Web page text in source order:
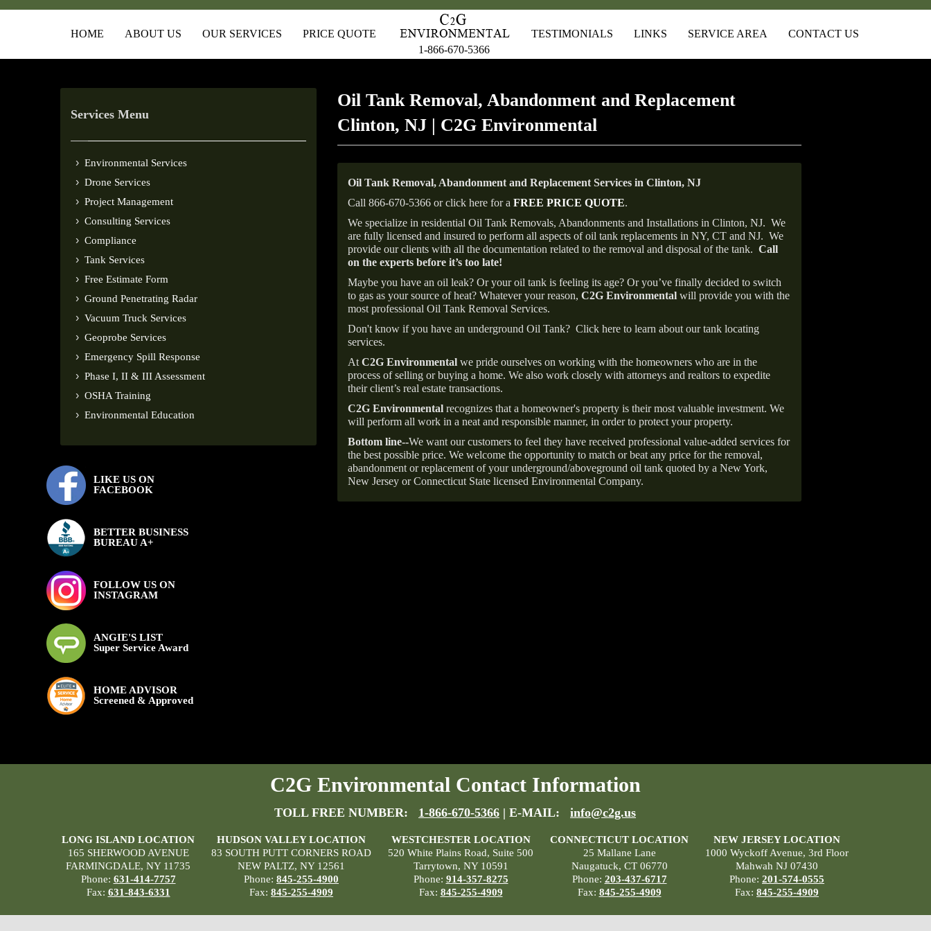
HOME ABOUT US OUR SERVICES
PRICE QUOTE
1-866-670-5366
TESTIMONIALS LINKS SERVICE AREA CONTACT US
Services Menu
Environmental Services
Drone Services
Project Management
Consulting Services
Compliance
Tank Services
Free Estimate Form
Ground Penetrating Radar
Vacuum Truck Services
Geoprobe Services
Emergency Spill Response
Phase I, II & III Assessment
OSHA Training
Environmental Education
LIKE US ON
FACEBOOK
BETTER BUSINESS
BUREAU A+
FOLLOW US ON
INSTAGRAM
ANGIE'S LIST
Super Service Award
HOME ADVISOR
Screened & Approved
Oil Tank Removal, Abandonment and Replacement
Clinton, NJ | C2G Environmental
Oil Tank Removal, Abandonment and Replacement Services in Clinton, NJ
Call 866-670-5366 or click here for a FREE PRICE QUOTE.
We specialize in residential Oil Tank Removals, Abandonments and Installations in Clinton, NJ. We
are fully licensed and insured to perform all aspects of oil tank replacements in NY, CT and NJ. We
provide our clients with all the documentation related to the removal and disposal of the tank. Call
on the experts before it’s too late!
Maybe you have an oil leak? Or your oil tank is feeling its age? Or you’ve finally decided to switch
to gas as your source of heat? Whatever your reason, C2G Environmental will provide you with the
most professional Oil Tank Removal Services.
Don't know if you have an underground Oil Tank? Click here to learn about our tank locating
services.
At C2G Environmental we pride ourselves on working with the homeowners who are in the
process of selling or buying a home. We also work closely with attorneys and realtors to expedite
their client’s real estate transactions.
C2G Environmental recognizes that a homeowner's property is their most valuable investment. We
will perform all work in a neat and responsible manner, in order to protect your property.
Bottom line--We want our customers to feel they have received professional value-added services for
the best possible price. We welcome the opportunity to match or beat any price for the removal,
abandonment or replacement of your underground/aboveground oil tank quoted by a New York,
New Jersey or Connecticut State licensed Environmental Company.
C2G Environmental Contact Information
TOLL FREE NUMBER: 1-866-670-5366 | E-MAIL: info@c2g.us
LONG ISLAND LOCATION
165 SHERWOOD AVENUE
FARMINGDALE, NY 11735
Phone: 631-414-7757
Fax: 631-843-6331
HUDSON VALLEY LOCATION
83 SOUTH PUTT CORNERS ROAD
NEW PALTZ, NY 12561
Phone: 845-255-4900
Fax: 845-255-4909
WESTCHESTER LOCATION
520 White Plains Road, Suite 500
Tarrytown, NY 10591
Phone: 914-357-8275
Fax: 845-255-4909
CONNECTICUT LOCATION
25 Mallane Lane
Naugatuck, CT 06770
Phone: 203-437-6717
Fax: 845-255-4909
NEW JERSEY LOCATION
1000 Wyckoff Avenue, 3rd Floor
Mahwah NJ 07430
Phone: 201-574-0555
Fax: 845-255-4909